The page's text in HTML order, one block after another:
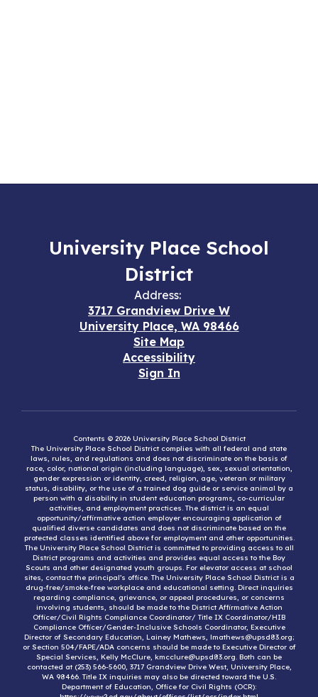
University Place School
District
Address:
3717 Grandview Drive W
University Place, WA 98466
Site Map
Accessibility
Sign In
Contents © 2026 University Place School District
The University Place School District complies with all federal and state
laws, rules, and regulations and does not discriminate on the basis of
race, color, national origin (including language), sex, sexual orientation,
gender expression or identity, creed, religion, age, veteran or military
status, disability, or the use of a trained dog guide or service animal by a
person with a disability in student education programs, co-curricular
activities, and employment practices. The district is an equal
opportunity/affirmative action employer encouraging application of
qualified diverse candidates and does not discriminate based on the
protected classes identified above for employment and other opportunities.
The University Place School District is committed to providing access to all
District programs and activities and provides equal access to the Boy
Scouts and other designated youth groups. For elevator access at school
sites, contact the principal’s office. The University Place School District is a
drug-free/smoke-free workplace and educational setting. Direct inquiries
regarding compliance, grievance, or appeal procedures, or concerns
involving students, should be made to the District Affirmative Action
Officer/Civil Rights Compliance Coordinator/ Title IX Coordinator/HIB
Compliance Officer/Gender-Inclusive Schools Coordinator, Executive
Director of Secondary Education, Lainey Mathews, lmathews@upsd83.org;
or Section 504/FAPE/ADA concerns should be made to Executive Director of
Special Services, Kelly McClure, kmcclure@upsd83.org. Both can be
contacted at (253) 566-5600, 3717 Grandview Drive West, University Place,
WA 98466. Title IX inquiries may also be directed toward the U.S.
Department of Education, Office for Civil Rights (OCR):